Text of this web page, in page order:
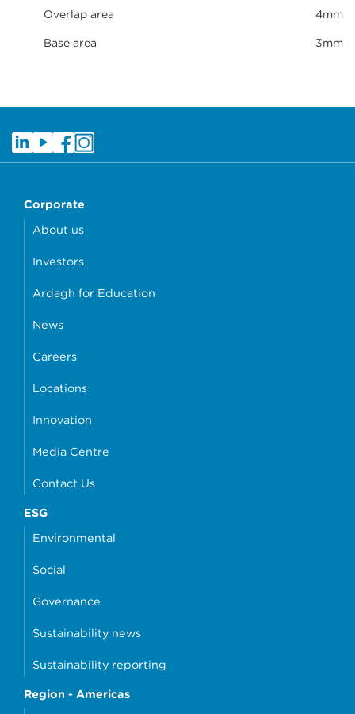
Overlap area 4mm
Base area 3mm
Corporate
About us
Investors
Ardagh for Education
News
Careers
Locations
Innovation
Media Centre
Contact Us
ESG
Environmental
Social
Governance
Sustainability news
Sustainability reporting
Region - Americas